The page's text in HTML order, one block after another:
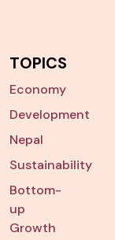
TOPICS
Economy
Development
Nepal
Sustainability
Bottom-
up
Growth